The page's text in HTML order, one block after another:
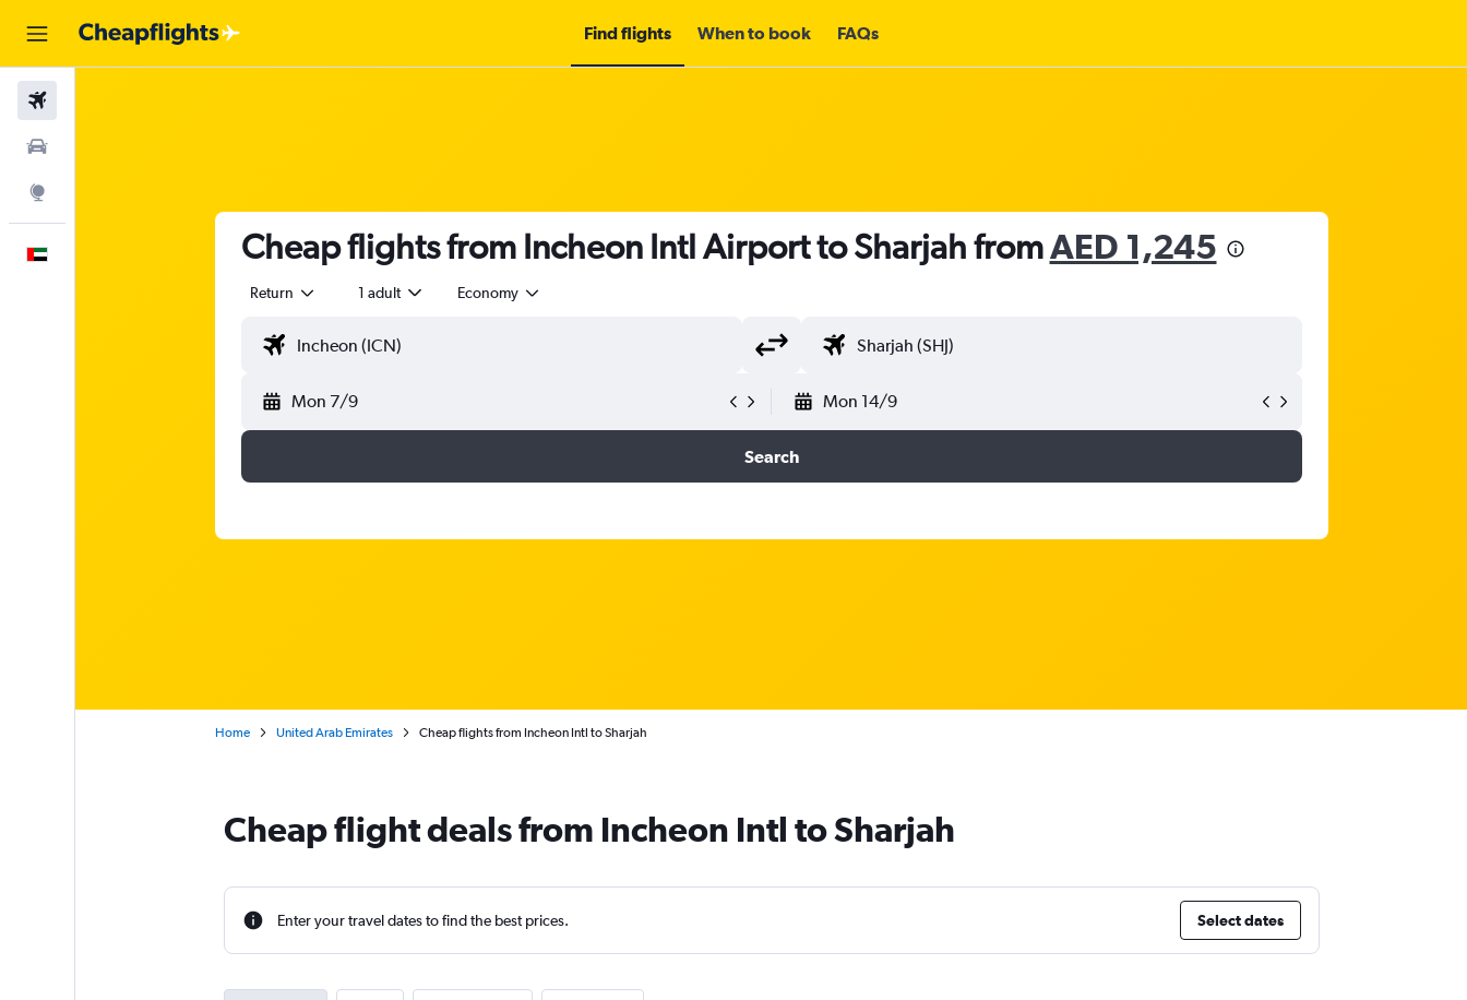
Find flights When to book FAQs
Cheap flights from Incheon Intl Airport to Sharjah fromAED 1,245
Return 1 adult Economy
Mon 7/9 Mon 14/9
Search
Home United Arab Emirates Cheap flights from Incheon Intl to Sharjah
Cheap flight deals from Incheon Intl to Sharjah
Enter your travel dates to find the best prices. Select dates